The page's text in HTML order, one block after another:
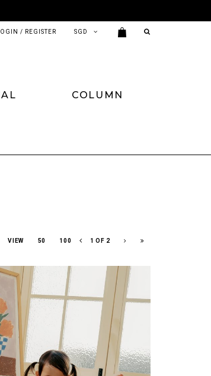
/ REGISTER
COLUMN
VIEW 50 100 1 OF 2